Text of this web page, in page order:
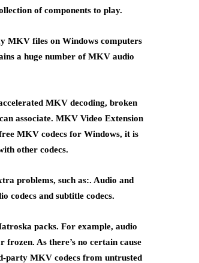
of components to play.
MKV files on Windows computers
a huge number of MKV audio
MKV decoding, broken
associate. MKV Video Extension
MKV codecs for Windows, it is
other codecs.
problems, such as:. Audio and
codecs and subtitle codecs.
packs. For example, audio
As there’s no certain cause
party MKV codecs from untrusted